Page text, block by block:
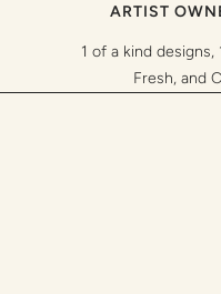
ARTIST
1 of a kind
Fresh, and